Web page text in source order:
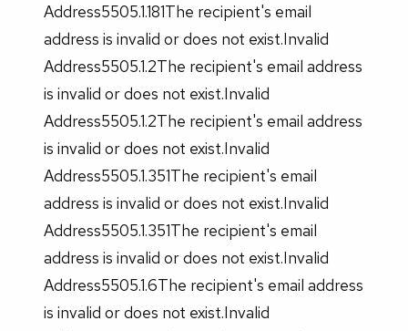
Address5505.1.181The recipient's email
address is invalid or does not exist.Invalid
Address5505.1.2The recipient's email address
is invalid or does not exist.Invalid
Address5505.1.2The recipient's email address
is invalid or does not exist.Invalid
Address5505.1.351The recipient's email
address is invalid or does not exist.Invalid
Address5505.1.351The recipient's email
address is invalid or does not exist.Invalid
Address5505.1.6The recipient's email address
is invalid or does not exist.Invalid